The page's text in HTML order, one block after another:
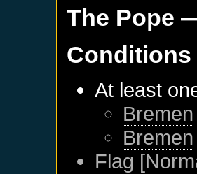
The Pope
Conditions
At least
Bremen
Bremen
Flag